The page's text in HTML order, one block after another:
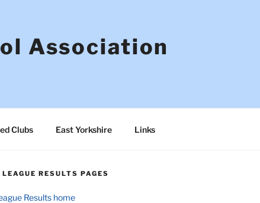
Association
Clubs East Yorkshire Links
RESULTS PAGES
Results home